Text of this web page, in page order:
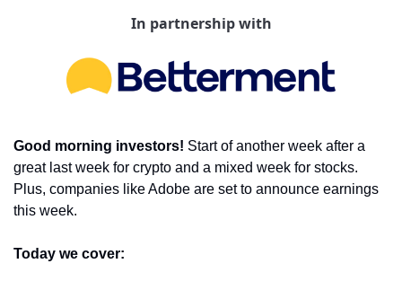
In partnership with
Good morning investors! Start of another week after a
great last week for crypto and a mixed week for stocks.
Plus, companies like Adobe are set to announce earnings
this week.
Today we cover: